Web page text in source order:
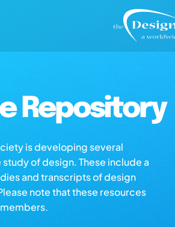
Repository
is developing several
of design. These include a
and transcripts of design
note that these resources